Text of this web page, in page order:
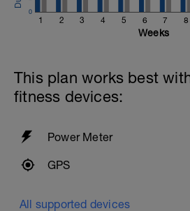
1 2 3 4 5 6 7 8
0
Weeks
This plan works best
fitness devices:
Power Meter
GPS
All supported devices